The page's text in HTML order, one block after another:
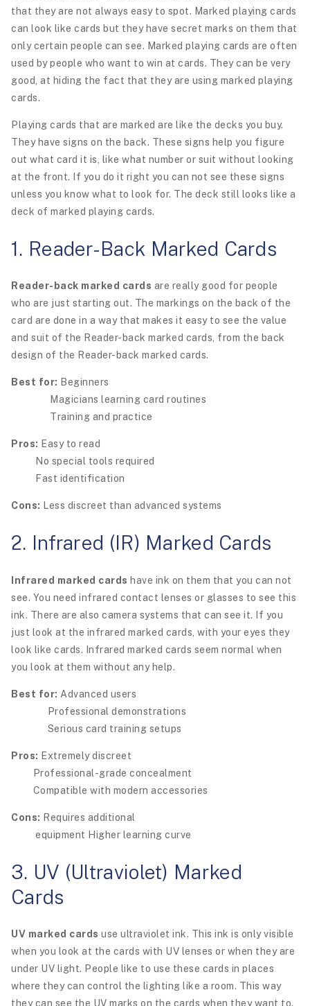
that they are not always easy to spot. Marked playing cards
can look like cards but they have secret marks on them that
only certain people can see. Marked playing cards are often
used by people who want to win at cards. They can be very
good, at hiding the fact that they are using marked playing
cards.
Playing cards that are marked are like the decks you buy.
They have signs on the back. These signs help you figure
out what card it is, like what number or suit without looking
at the front. If you do it right you can not see these signs
unless you know what to look for. The deck still looks like a
deck of marked playing cards.
1. Reader-Back Marked Cards
Reader-back marked cards are really good for people
who are just starting out. The markings on the back of the
card are done in a way that makes it easy to see the value
and suit of the Reader-back marked cards, from the back
design of the Reader-back marked cards.
Best for: Beginners
Magicians learning card routines
Training and practice
Pros: Easy to read
No special tools required
Fast identification
Cons: Less discreet than advanced systems
2. Infrared (IR) Marked Cards
Infrared marked cards have ink on them that you can not
see. You need infrared contact lenses or glasses to see this
ink. There are also camera systems that can see it. If you
just look at the infrared marked cards, with your eyes they
look like cards. Infrared marked cards seem normal when
you look at them without any help.
Best for: Advanced users
Professional demonstrations
Serious card training setups
Pros: Extremely discreet
Professional-grade concealment
Compatible with modern accessories
Cons: Requires additional
equipment Higher learning curve
3. UV (Ultraviolet) Marked
Cards
UV marked cards use ultraviolet ink. This ink is only visible
when you look at the cards with UV lenses or when they are
under UV light. People like to use these cards in places
where they can control the lighting like a room. This way
they can see the UV marks on the cards when they want to.